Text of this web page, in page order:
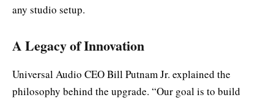
any studio setup.
A Legacy of Innovation
Universal Audio CEO Bill Putnam Jr. explained the
philosophy behind the upgrade. “Our goal is to build